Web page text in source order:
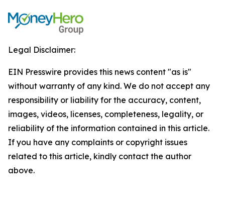
Legal Disclaimer:
EIN Presswire provides this news content "as is"
without warranty of any kind. We do not accept any
responsibility or liability for the accuracy, content,
images, videos, licenses, completeness, legality, or
reliability of the information contained in this article.
If you have any complaints or copyright issues
related to this article, kindly contact the author
above.